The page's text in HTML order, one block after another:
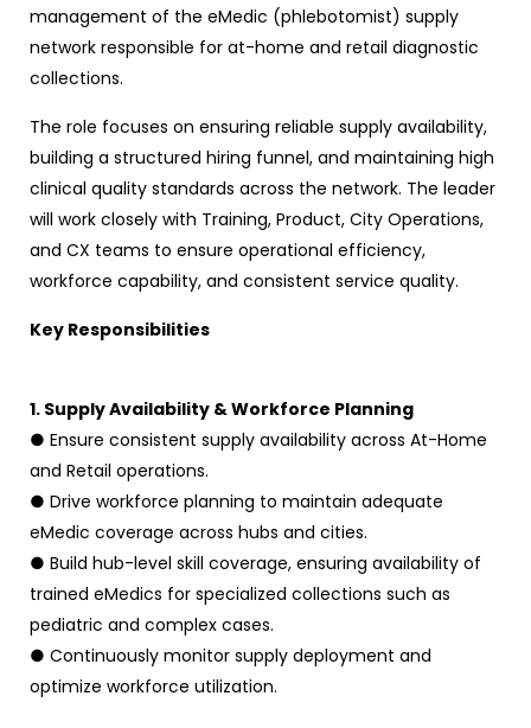
management of the eMedic (phlebotomist) supply
network responsible for at-home and retail diagnostic
collections.
The role focuses on ensuring reliable supply availability,
building a structured hiring funnel, and maintaining high
clinical quality standards across the network. The leader
will work closely with Training, Product, City Operations,
and CX teams to ensure operational efficiency,
workforce capability, and consistent service quality.
Key Responsibilities
1. Supply Availability & Workforce Planning
● Ensure consistent supply availability across At-Home
and Retail operations.
● Drive workforce planning to maintain adequate
eMedic coverage across hubs and cities.
● Build hub-level skill coverage, ensuring availability of
trained eMedics for specialized collections such as
pediatric and complex cases.
● Continuously monitor supply deployment and
optimize workforce utilization.